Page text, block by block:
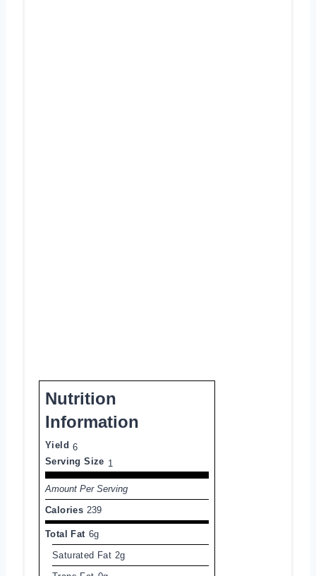
Nutrition
Information
Yield 6
Serving Size 1
Amount Per Serving
Calories 239
Total Fat 6g
Saturated Fat 2g